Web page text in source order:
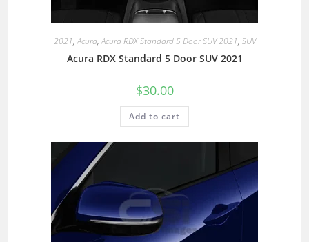
2021,Acura,Acura RDX Standard 5 Door SUV 2021, SUV
Acura RDX Standard 5 Door SUV 2021
$30.00
Add to cart